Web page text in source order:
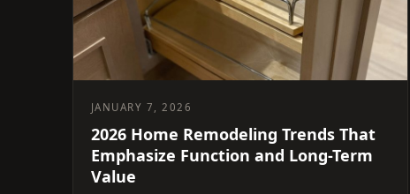
JANUARY 7, 2026
2026 Home Remodeling Trends That
Emphasize Function and Long-Term
Value